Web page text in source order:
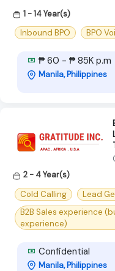
1 - 14 Year(s)
Inbound BPO
BPO
₱ 60 - ₱ 85K p.m
Manila, Philippines
2 - 4 Year(s)
Cold Calling
Lead
B2B Sales experience
experience)
Confidential
Manila, Philippines